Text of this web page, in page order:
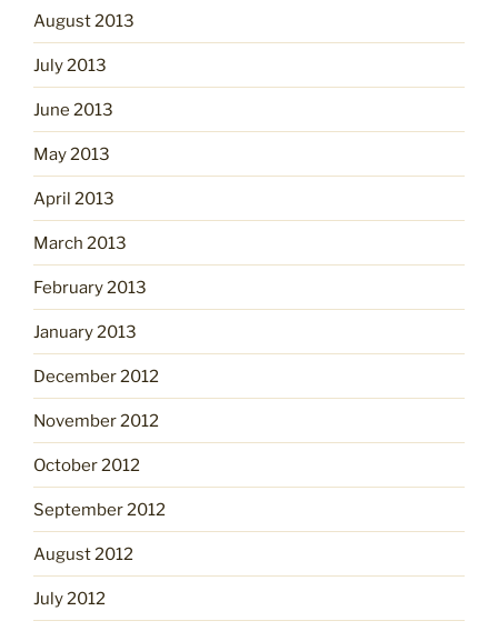
August 2013
July 2013
June 2013
May 2013
April 2013
March 2013
February 2013
January 2013
December 2012
November 2012
October 2012
September 2012
August 2012
July 2012